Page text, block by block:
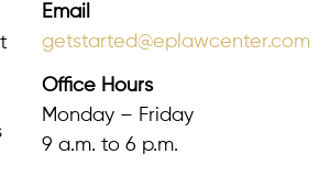
Email
getstarted@eplawcenter.com
Office Hours
Monday – Friday
9 a.m. to 6 p.m.